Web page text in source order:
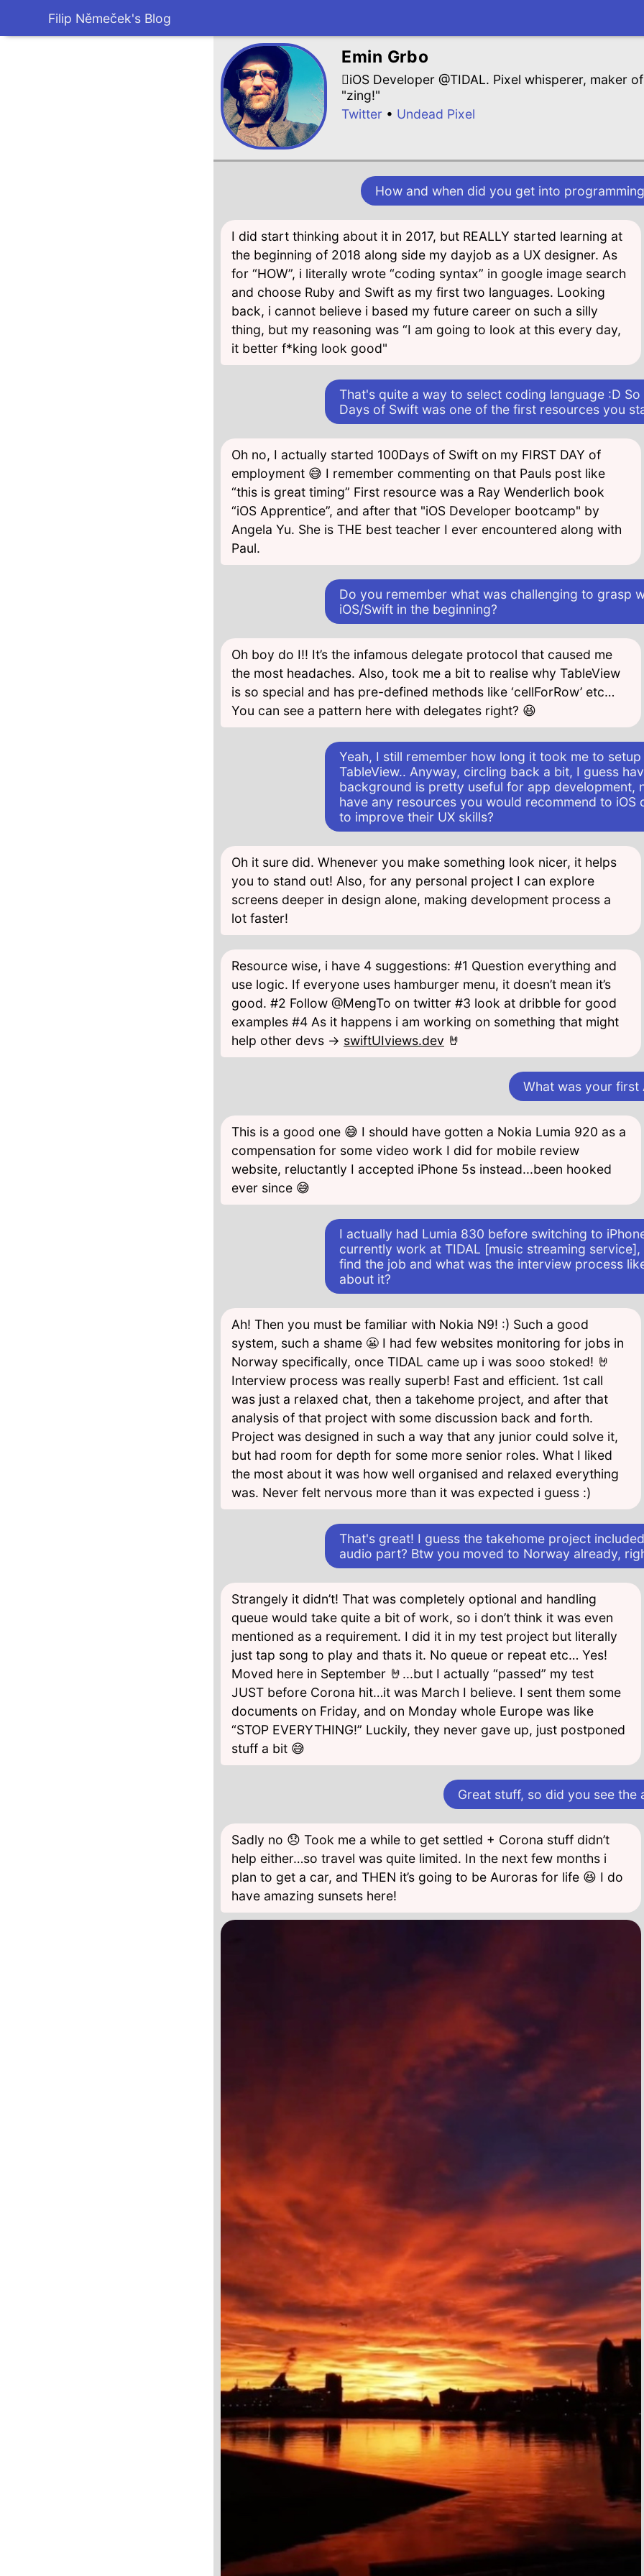
Filip Němeček's Blog
Emin Grbo
iOS Developer @TIDAL. Pixel whisperer, maker
"zing!"
Twitter • Undead Pixel
How and when did you get into
I did start thinking about it in 2017, but REALLY started learning at
the beginning of 2018 along side my dayjob as a UX designer. As
for “HOW”, i literally wrote “coding syntax” in google image search
and choose Ruby and Swift as my first two languages. Looking
back, i cannot believe i based my future career on such a silly
thing, but my reasoning was “I am going to look at this every day,
it better f*king look good"
That's quite a way to select coding language :D So
Days of Swift was one of the first resources you
Oh no, I actually started 100Days of Swift on my FIRST DAY of
employment 😅 I remember commenting on that Pauls post like
“this is great timing” First resource was a Ray Wenderlich book
“iOS Apprentice”, and after that "iOS Developer bootcamp" by
Angela Yu. She is THE best teacher I ever encountered along with
Paul.
Do you remember what was challenging to grasp
iOS/Swift in the beginning?
Oh boy do I!! It’s the infamous delegate protocol that caused me
the most headaches. Also, took me a bit to realise why TableView
is so special and has pre-defined methods like ‘cellForRow’ etc…
You can see a pattern here with delegates right? 😆
Yeah, I still remember how long it took me to
TableView.. Anyway, circling back a bit, I guess
background is pretty useful for app development,
have any resources you would recommend to iOS
to improve their UX skills?
Oh it sure did. Whenever you make something look nicer, it helps
you to stand out! Also, for any personal project I can explore
screens deeper in design alone, making development process a
lot faster!
Resource wise, i have 4 suggestions: #1 Question everything and
use logic. If everyone uses hamburger menu, it doesn’t mean it’s
good. #2 Follow @MengTo on twitter #3 look at dribble for good
examples #4 As it happens i am working on something that might
help other devs -> swiftUIviews.dev 🤘
What was your first
This is a good one 😅 I should have gotten a Nokia Lumia 920 as a
compensation for some video work I did for mobile review
website, reluctantly I accepted iPhone 5s instead...been hooked
ever since 😅
I actually had Lumia 830 before switching to
currently work at TIDAL [music streaming
find the job and what was the interview process
about it?
Ah! Then you must be familiar with Nokia N9! :) Such a good
system, such a shame 😬 I had few websites monitoring for jobs in
Norway specifically, once TIDAL came up i was sooo stoked! 🤘
Interview process was really superb! Fast and efficient. 1st call
was just a relaxed chat, then a takehome project, and after that
analysis of that project with some discussion back and forth.
Project was designed in such a way that any junior could solve it,
but had room for depth for some more senior roles. What I liked
the most about it was how well organised and relaxed everything
was. Never felt nervous more than it was expected i guess :)
That's great! I guess the takehome project
audio part? Btw you moved to Norway already,
Strangely it didn’t! That was completely optional and handling
queue would take quite a bit of work, so i don’t think it was even
mentioned as a requirement. I did it in my test project but literally
just tap song to play and thats it. No queue or repeat etc… Yes!
Moved here in September 🤘...but I actually “passed” my test
JUST before Corona hit…it was March I believe. I sent them some
documents on Friday, and on Monday whole Europe was like
“STOP EVERYTHING!” Luckily, they never gave up, just postponed
stuff a bit 😅
Great stuff, so did you see the
Sadly no 😞 Took me a while to get settled + Corona stuff didn’t
help either…so travel was quite limited. In the next few months i
plan to get a car, and THEN it’s going to be Auroras for life 😆 I do
have amazing sunsets here!